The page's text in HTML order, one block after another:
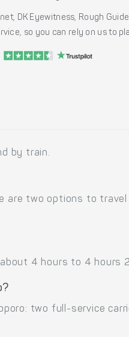
DK Eyewitness, Rough
so you can rely on us to
by train.
are two options to
4 hours to 4 hours
two full-service